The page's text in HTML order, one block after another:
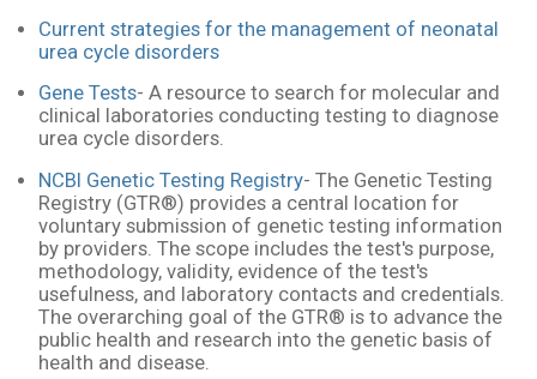
Current strategies for the management of neonatal
urea cycle disorders
Gene Tests- A resource to search for molecular and
clinical laboratories conducting testing to diagnose
urea cycle disorders.
NCBI Genetic Testing Registry- The Genetic Testing
Registry (GTR®) provides a central location for
voluntary submission of genetic testing information
by providers. The scope includes the test's purpose,
methodology, validity, evidence of the test's
usefulness, and laboratory contacts and credentials.
The overarching goal of the GTR® is to advance the
public health and research into the genetic basis of
health and disease.